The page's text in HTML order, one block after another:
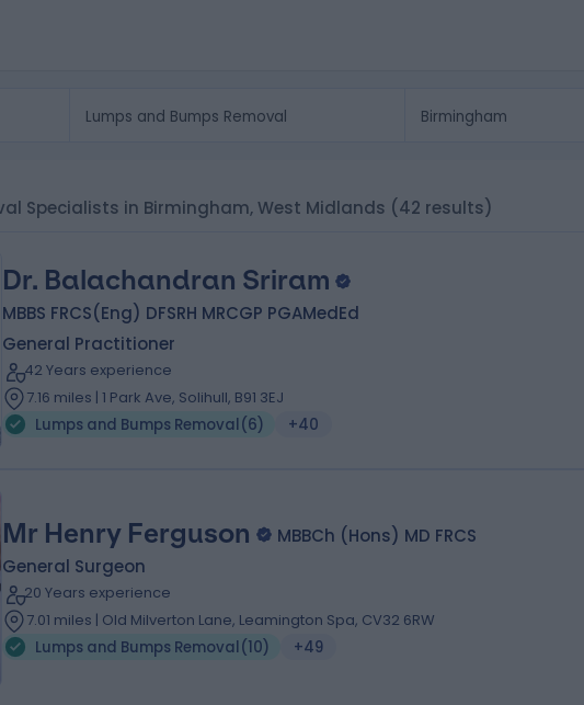
Specialists in Birmingham, West Midlands (42 results)
Dr. Balachandran Sriram
MBBS FRCS(Eng) DFSRH MRCGP PGAMedEd
General Practitioner
42 Years experience
7.16 miles | 1 Park Ave, Solihull, B91 3EJ
Lumps and Bumps Removal(6) +40
Mr Henry Ferguson
MBBCh (Hons) MD FRCS
General Surgeon
20 Years experience
7.01 miles | Old Milverton Lane, Leamington Spa, CV32 6RW
Lumps and Bumps Removal(10) +49